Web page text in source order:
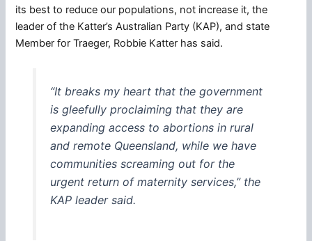
its best to reduce our populations, not increase it, the
leader of the Katter’s Australian Party (KAP), and state
Member for Traeger, Robbie Katter has said.
“It breaks my heart that the government
is gleefully proclaiming that they are
expanding access to abortions in rural
and remote Queensland, while we have
communities screaming out for the
urgent return of maternity services,” the
KAP leader said.